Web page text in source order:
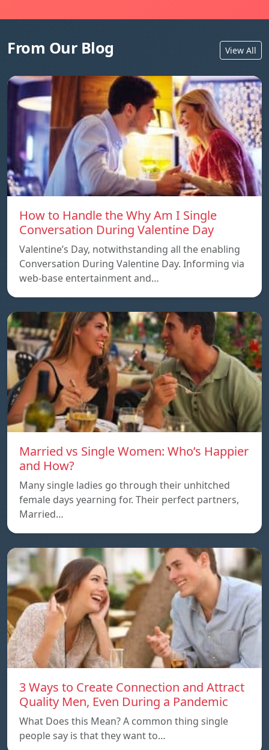
From Our Blog View All
How to Handle the Why Am I Single
Conversation During Valentine Day
Valentine’s Day, notwithstanding all the enabling
Conversation During Valentine Day. Informing via
web-base entertainment and…
Married vs Single Women: Who’s Happier
and How?
Many single ladies go through their unhitched
female days yearning for. Their perfect partners,
Married…
3 Ways to Create Connection and Attract
Quality Men, Even During a Pandemic
What Does this Mean? A common thing single
people say is that they want to…